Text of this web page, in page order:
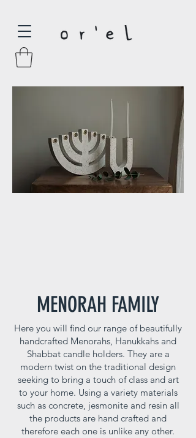
MENORAH FAMILY
Here you will find our range of beautifully
handcrafted Menorahs, Hanukkahs and
Shabbat candle holders. They are a
modern twist on the traditional design
seeking to bring a touch of class and art
to your home. Using a variety materials
such as concrete, jesmonite and resin all
the products are hand crafted and
therefore each one is unlike any other.